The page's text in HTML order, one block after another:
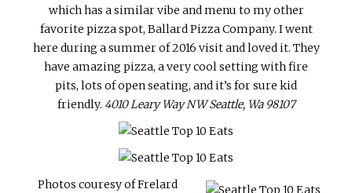
which has a similar vibe and menu to my other
favorite pizza spot, Ballard Pizza Company. I went
here during a summer of 2016 visit and loved it. They
have amazing pizza, a very cool setting with fire
pits, lots of open seating, and it’s for sure kid
friendly. 4010 Leary Way NWSeattle, Wa 98107
Photos couresy of Frelard